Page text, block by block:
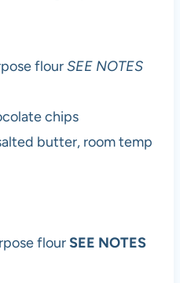
flourSEE NOTES
chips
butter, room temp
flourSEE NOTES